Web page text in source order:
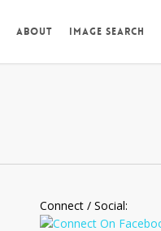
ABOUT IMAGE SEARCH
Connect / Social: